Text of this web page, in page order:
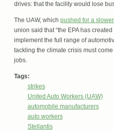
drives: that the facility would lose
The UAW, which pushed for a
union said that “the EPA has
implement the full range of
tackling the climate crisis must
jobs.
Tags:
strikes
United Auto Workers (UAW)
automobile manufacturers
auto workers
Stellantis